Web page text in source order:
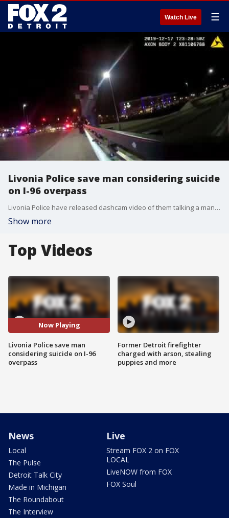
Watch Live ☰
Livonia Police save man considering suicide
on I-96 overpass
Livonia Police have released dashcam video of them talking a man down from an overpass in mid-December.
Show more
Top Videos
Now Playing
Livonia Police save man
considering suicide on I-96
overpass
Former Detroit firefighter
charged with arson, stealing
puppies and more
News
Local
The Pulse
Detroit Talk City
Made in Michigan
The Roundabout
The Interview
Live
Stream FOX 2 on FOX
LOCAL
LiveNOW from FOX
FOX Soul